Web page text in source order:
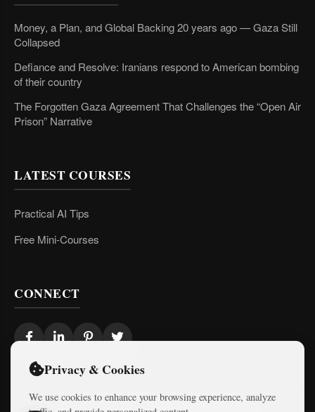
Money, a Plan, and Global Backing 20 years ago — Gaza Still
Collapsed
Defiance and Resolve: Iranians respond to American bombing
of their country
The Forgotten Gaza Agreement That Challenges the “Open Air
Prison” Narrative
LATEST COURSES
Practical AI Tips
Free Mini-Courses
CONNECT
Privacy & Cookies
We use cookies to enhance your browsing experience, analyze